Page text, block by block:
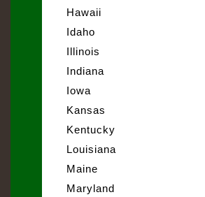
Hawaii
Idaho
Illinois
Indiana
Iowa
Kansas
Kentucky
Louisiana
Maine
Maryland